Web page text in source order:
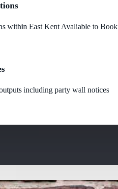
within East Kent Avaliable to Book
including party wall notices